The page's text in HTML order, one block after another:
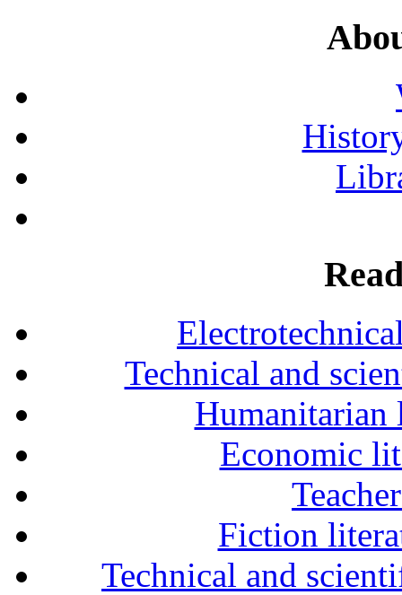
Technical and
Humanitarian
Economic
Fiction
Technical and